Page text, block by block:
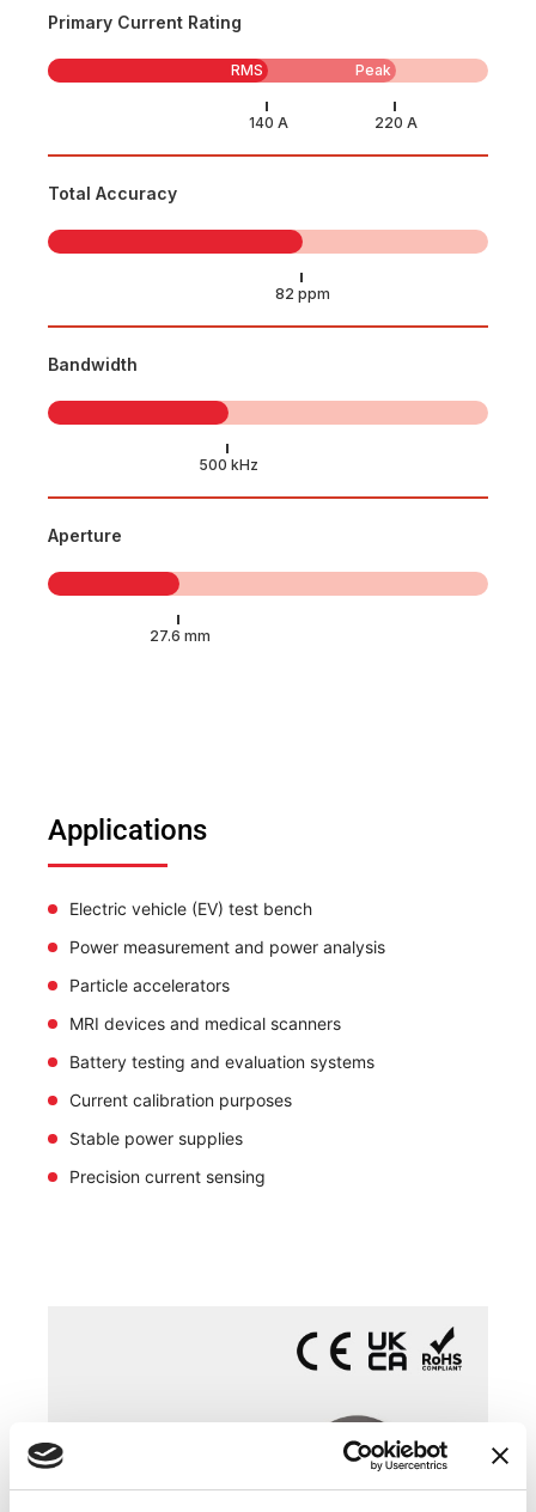
Primary Current Rating
RMS Peak
Total Accuracy
Bandwidth
Aperture
Applications
Electric vehicle (EV) test bench
Power measurement and power analysis
Particle accelerators
MRI devices and medical scanners
Battery testing and evaluation systems
Current calibration purposes
Stable power supplies
Precision current sensing